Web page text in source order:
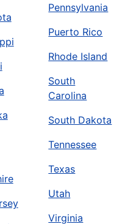
Pennsylvania
Puerto Rico
Rhode Island
South
Carolina
South Dakota
Tennessee
Texas
Utah
Virginia